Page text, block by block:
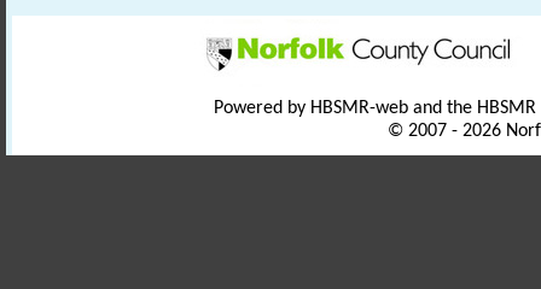
Powered by HBSMR-web and the
© 2007 - 2026